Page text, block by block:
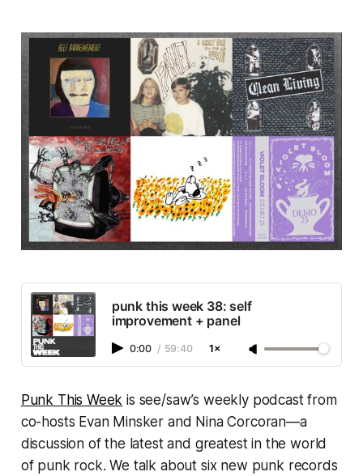
punk this week 38: self
improvement + panel
0:00 / 59:40 1×
Punk This Week is see/saw’s weekly podcast from
co-hosts Evan Minsker and Nina Corcoran—a
discussion of the latest and greatest in the world
of punk rock. We talk about six new punk records